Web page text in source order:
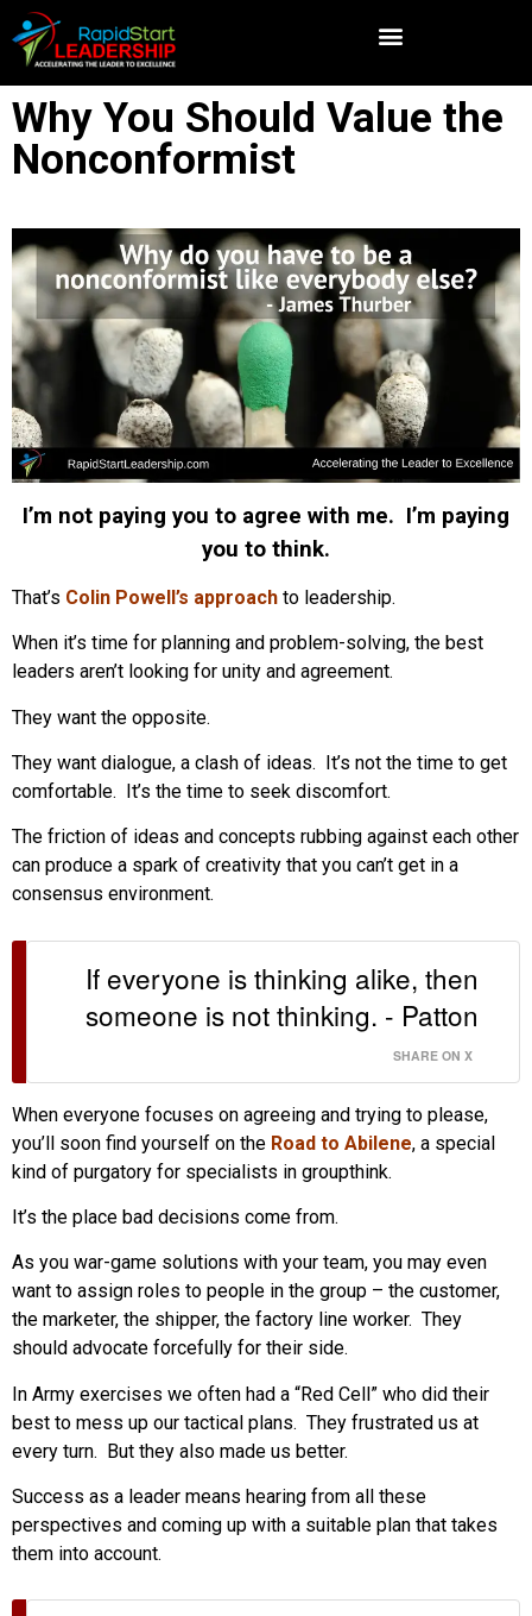
Why You Should Value the
Nonconformist
I’m not paying you to agree with me. I’m paying
you to think.
That’s Colin Powell’s approach to leadership.
When it’s time for planning and problem-solving, the best
leaders aren’t looking for unity and agreement.
They want the opposite.
They want dialogue, a clash of ideas. It’s not the time to get
comfortable. It’s the time to seek discomfort.
The friction of ideas and concepts rubbing against each other
can produce a spark of creativity that you can’t get in a
consensus environment.
If everyone is thinking alike, then
someone is not thinking. - Patton
SHARE ON X
When everyone focuses on agreeing and trying to please,
you’ll soon find yourself on the Road to Abilene, a special
kind of purgatory for specialists in groupthink.
It’s the place bad decisions come from.
As you war-game solutions with your team, you may even
want to assign roles to people in the group – the customer,
the marketer, the shipper, the factory line worker. They
should advocate forcefully for their side.
In Army exercises we often had a “Red Cell” who did their
best to mess up our tactical plans. They frustrated us at
every turn. But they also made us better.
Success as a leader means hearing from all these
perspectives and coming up with a suitable plan that takes
them into account.